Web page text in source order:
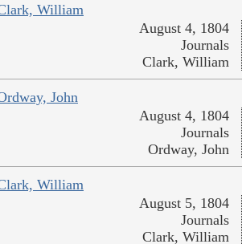
William
August 4, 1804
Journals
Clark, William
John
August 4, 1804
Journals
Ordway, John
William
August 5, 1804
Journals
Clark, William